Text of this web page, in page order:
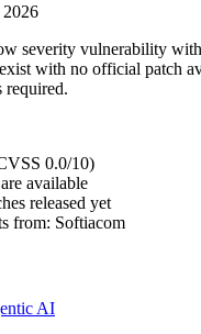
severity vulnerability
with no official patch
required.
0.0/10)
available
released yet
from: Softiacom
AI